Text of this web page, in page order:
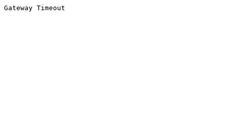
Gateway Timeout